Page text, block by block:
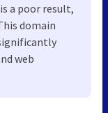
a poor result,
domain
web